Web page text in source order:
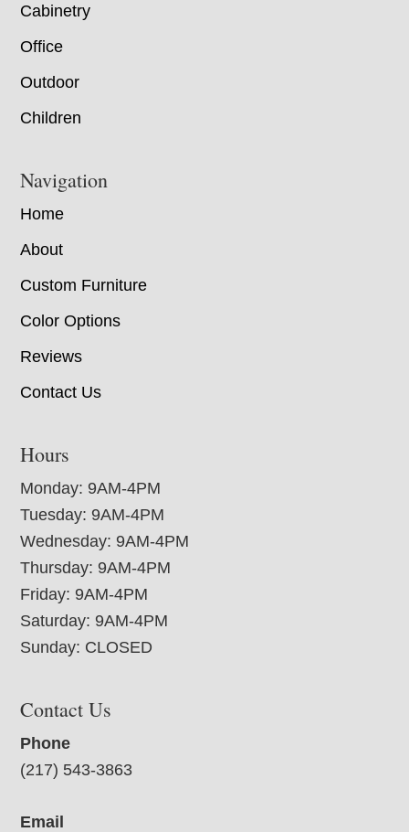
Cabinetry
Office
Outdoor
Children
Navigation
Home
About
Custom Furniture
Color Options
Reviews
Contact Us
Hours
Monday: 9AM-4PM
Tuesday: 9AM-4PM
Wednesday: 9AM-4PM
Thursday: 9AM-4PM
Friday: 9AM-4PM
Saturday: 9AM-4PM
Sunday: CLOSED
Contact Us
Phone
(217) 543-3863
Email